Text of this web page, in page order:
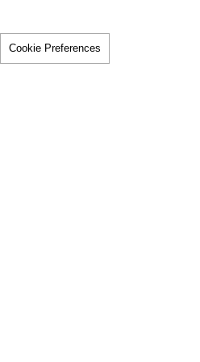
Cookie Preferences